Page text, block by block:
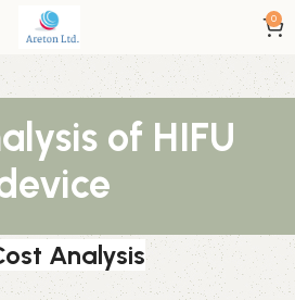
0
of HIFU
Analysis